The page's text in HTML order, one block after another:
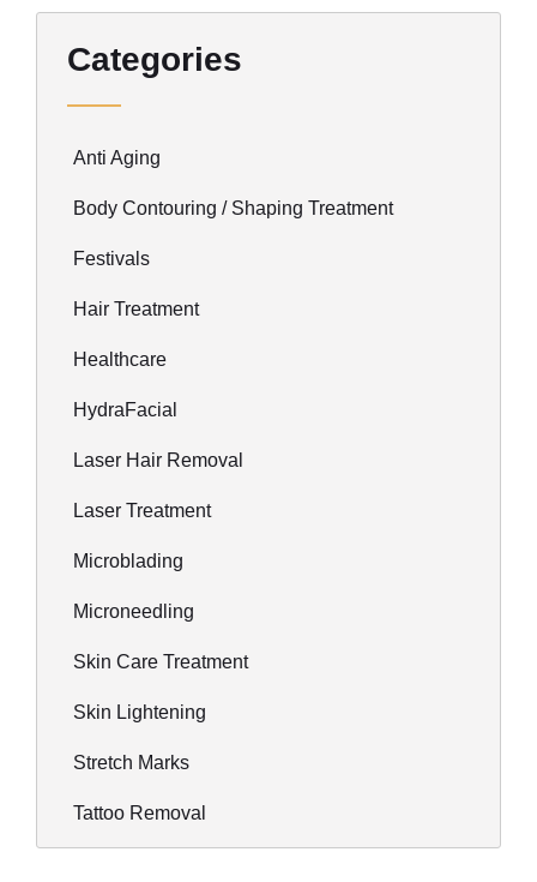
Categories
Anti Aging
Body Contouring / Shaping Treatment
Festivals
Hair Treatment
Healthcare
HydraFacial
Laser Hair Removal
Laser Treatment
Microblading
Microneedling
Skin Care Treatment
Skin Lightening
Stretch Marks
Tattoo Removal